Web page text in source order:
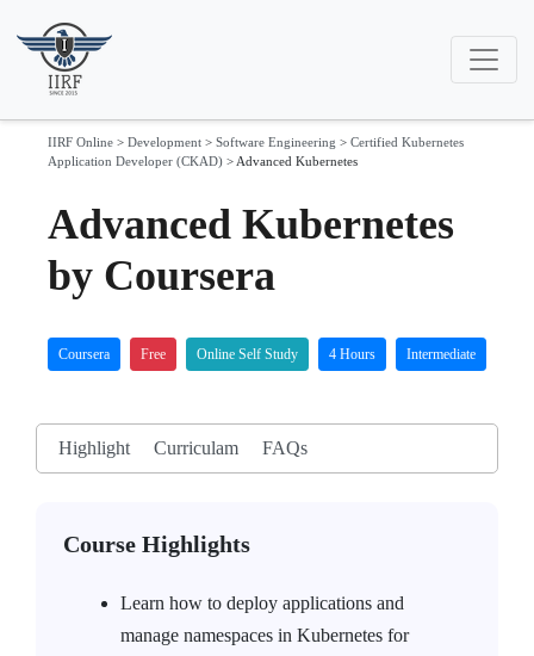
IIRF Online > Development > Software Engineering > Certified Kubernetes
Application Developer (CKAD) > Advanced Kubernetes
Advanced Kubernetes
by Coursera
Coursera Free Online Self Study 4 Hours Intermediate
Highlight Curriculam FAQs
Course Highlights
Learn how to deploy applications and
manage namespaces in Kubernetes for